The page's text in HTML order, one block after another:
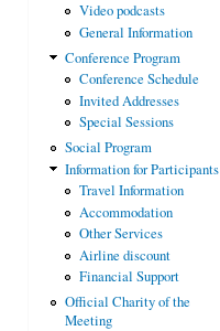
Video podcasts
General Information
Conference Program
Conference Schedule
Invited Addresses
Special Sessions
Social Program
Information for Participants
Travel Information
Accommodation
Other Services
Airline discount
Financial Support
Official Charity of the
Meeting